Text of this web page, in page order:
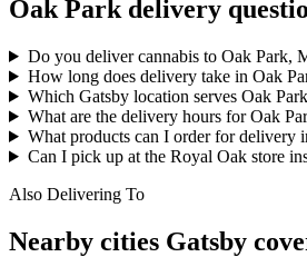
Oak Park delivery
Do you deliver cannabis to Oak Park,
How long does delivery take in Oak
Which Gatsby location serves Oak
What are the delivery hours for Oak
What products can I order for delivery
Can I pick up at the Royal Oak store
Also Delivering To
Nearby cities Gatsby